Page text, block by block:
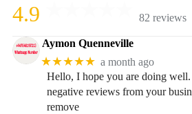
4.9 82 reviews
Aymon Quenneville
★★★★★ a month ago
Hello, I hope you are doing
negative reviews from your
remove